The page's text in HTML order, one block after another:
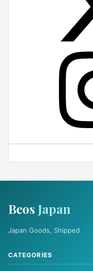
Beos Japan
Japan Goods, Shipped
CATEGORIES